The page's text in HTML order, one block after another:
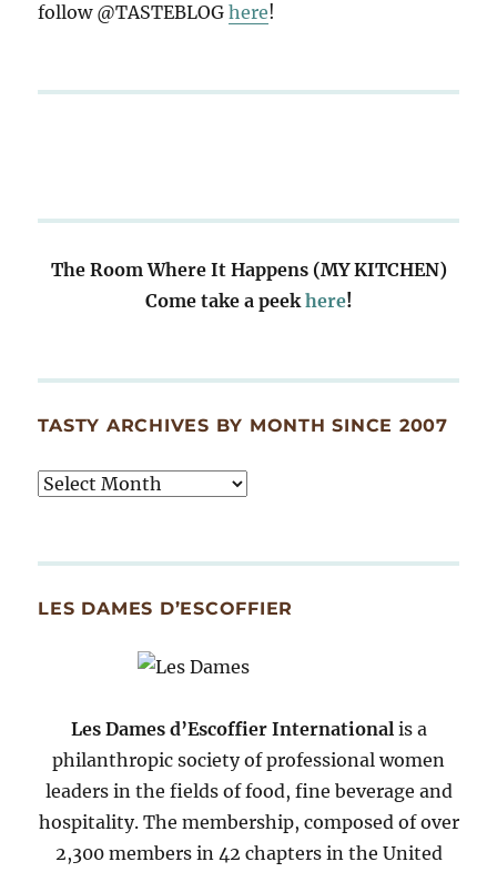
follow @TASTEBLOGhere!
The Room Where It Happens (MY KITCHEN)
Come take a peekhere!
TASTY ARCHIVES BY MONTH SINCE 2007
Tasty
Since
LES DAMES D’ESCOFFIER
Les Dames d’Escoffier Internationalis a
philanthropic society of professional women
leaders in the fields of food, fine beverage and
hospitality. The membership, composed of over
2,300 members in 42 chapters in the United